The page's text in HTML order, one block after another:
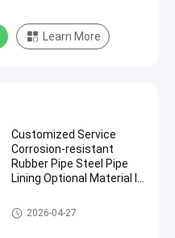
Learn More
Customized Service
Corrosion-resistant
Rubber Pipe Steel Pipe
Lining Optional Material In
Customized For Durability
Rubber Lined Pipe
2026-04-27